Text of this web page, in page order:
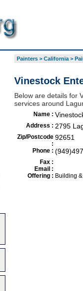
Painters> California>
Vinestock
Below are details for
services around
Name :
Address : 2795
Zip/Postcode
:
92651
Phone :
Fax :
Email :
Offering : Building